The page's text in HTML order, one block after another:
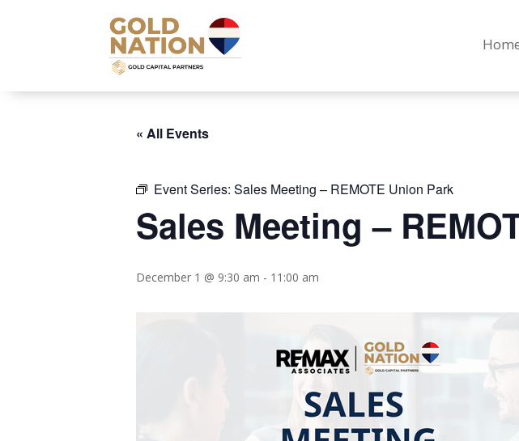
« All Events
Event Series: Sales Meeting – REMOTE Union Park
Sales Meeting –
December 1 @ 9:30 am - 11:00 am